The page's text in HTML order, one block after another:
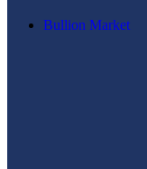
Bullion Market